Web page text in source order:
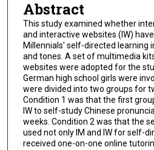
Abstract
This study examined whether
and interactive websites (IW)
Millennials' self-directed learning
and tones. A set of multimedia
websites were adopted for the
German high school girls were
were divided into two groups for
Condition 1 was that the first
IW to self-study Chinese
weeks. Condition 2 was that the
used not only IM and IW for self-
received one-on-one online